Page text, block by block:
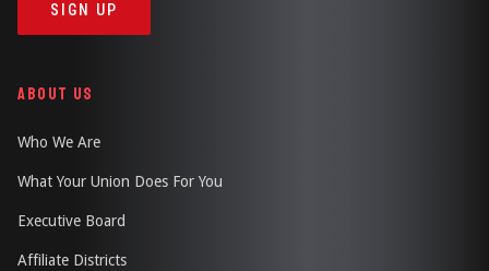
ABOUT US
Who We Are
What Your Union Does For You
Executive Board
Affiliate Districts